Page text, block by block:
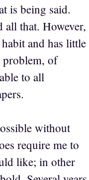
is being said.
that. However,
and has little
problem, of
to all
without
require me to
like; in other